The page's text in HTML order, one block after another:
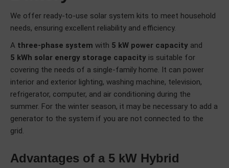
We offer ready-to-use solar system kits to meet household
needs, ensuring excellent reliability and efficiency.
A three-phase system with 5 kW power capacity and
5 kWh solar energy storage capacity is suitable for
covering the needs of a single-family home. It can power
interior and exterior lighting, washing machine, television,
refrigerator, computer, and air conditioning during the
summer. For the winter season, it may be necessary to add a
generator to the system if you are not connected to the
grid.
Advantages of a 5 kW Hybrid